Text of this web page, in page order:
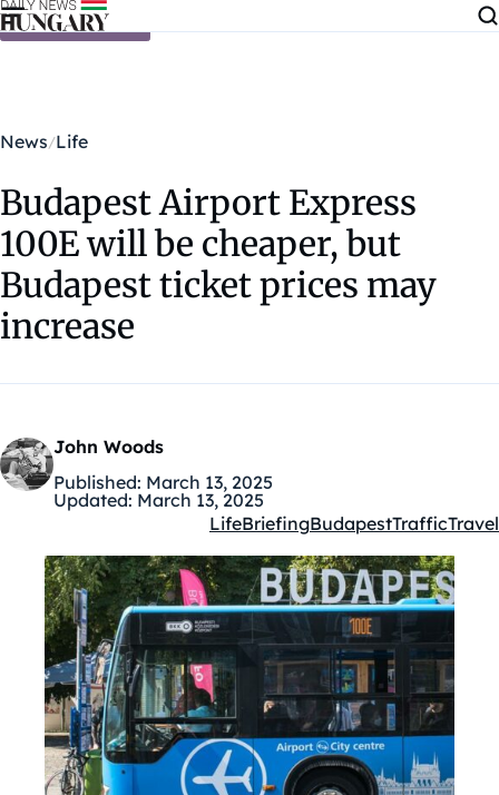
Skip to content
News Life
Budapest Airport Express
100E will be cheaper, but
Budapest ticket prices may
increase
John Woods
Published: March 13, 2025
Updated: March 13, 2025
Kategóriák:
LifeBriefingBudapestTrafficTravel